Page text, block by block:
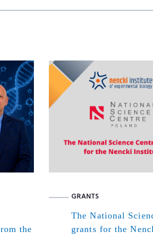
the
GRANTS
The National
grants for the